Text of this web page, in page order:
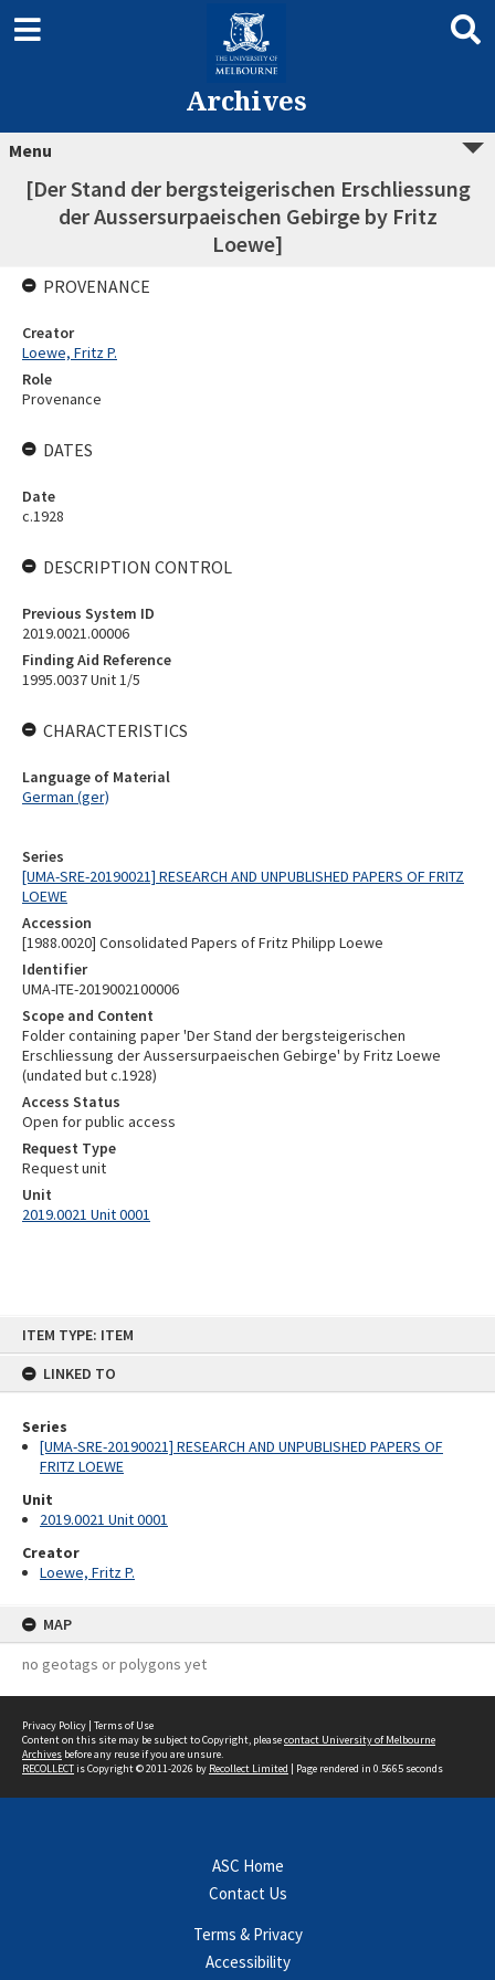
ITEM TYPE: ITEM
LINKED TO
Series
[UMA-SRE-20190021] RESEARCH AND UNPUBLISHED PAPERS OF
FRITZ LOEWE
Unit
2019.0021 Unit 0001
Creator
Loewe, Fritz P.
MAP
no geotags or polygons yet
Archives
Menu
[Der Stand der bergsteigerischen Erschliessung
der Aussersurpaeischen Gebirge by Fritz
Loewe]
Series
[UMA-SRE-20190021] RESEARCH AND UNPUBLISHED PAPERS OF FRITZ
LOEWE
Accession
[1988.0020] Consolidated Papers of Fritz Philipp Loewe
Identifier
UMA-ITE-2019002100006
Scope and Content
Folder containing paper 'Der Stand der bergsteigerischen
Erschliessung der Aussersurpaeischen Gebirge' by Fritz Loewe
(undated but c.1928)
Access Status
Open for public access
Request Type
Request unit
Unit
2019.0021 Unit 0001
PROVENANCE
Creator
Loewe, Fritz P.
Role
Provenance
DATES
Date
c.1928
DESCRIPTION CONTROL
Previous System ID
2019.0021.00006
Finding Aid Reference
1995.0037 Unit 1/5
CHARACTERISTICS
Language of Material
German (ger)
Privacy Policy | Terms of Use
Content on this site may be subject to Copyright, pleasecontact University of Melbourne
Archives before any reuse if you are unsure.
RECOLLECTis Copyright © 2011-2026 by Recollect Limited | Page rendered in 0.5665 seconds
ASC Home
Contact Us
Terms & Privacy
Accessibility